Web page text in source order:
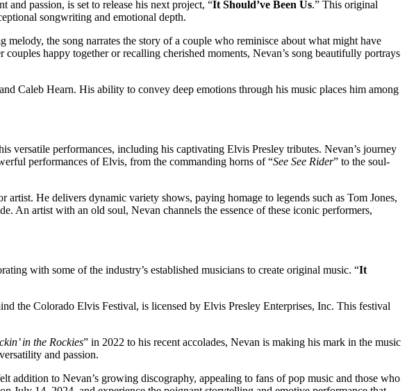
and passion, is set to release his next project, “It Should’ve Been Us.” This original
songwriting and emotional depth.
the song narrates the story of a couple who reminisce about what might have
happy together or recalling cherished moments, Nevan’s song beautifully portrays
Caleb Hearn. His ability to convey deep emotions through his music places him among
versatile performances, including his captivating Elvis Presley tributes. Nevan’s journey
performances of Elvis, from the commanding horns of “See See Rider” to the soul-
He delivers dynamic variety shows, paying homage to legends such as Tom Jones,
An artist with an old soul, Nevan channels the essence of these iconic performers,
with some of the industry’s established musicians to create original music. “It
the Colorado Elvis Festival, is licensed by Elvis Presley Enterprises, Inc. This festival
in the Rockies” in 2022 to his recent accolades, Nevan is making his mark in the music
and passion.
addition to Nevan’s growing discography, appealing to fans of pop music and those who